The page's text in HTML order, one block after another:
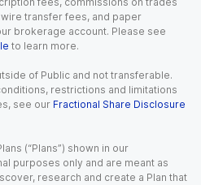
transfer fees, and paper
brokerage account. Please see
to learn more.
of Public and not transferable.
restrictions and limitations
see our Fractional Share Disclosure
(“Plans”) shown in our
purposes only and are meant as
research and create a Plan that